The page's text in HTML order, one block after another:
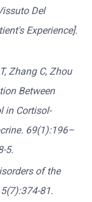
Del
Experience].
Zhang C, Zhou
Between
in Cortisol-
69(1):196–
5.
of the
81.